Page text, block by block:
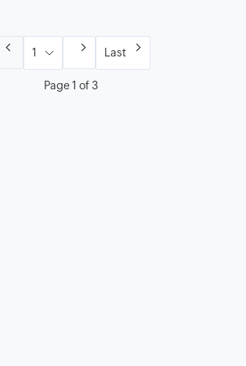
Page 1 of 3
Last